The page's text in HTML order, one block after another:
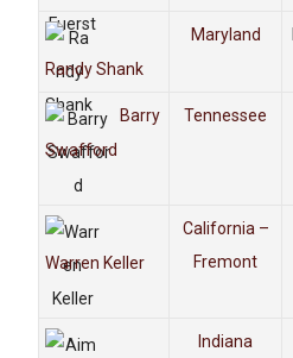
Randy Shank
Maryland
Barry
Swafford
Tennessee
Warren Keller
California –
Fremont
Indiana